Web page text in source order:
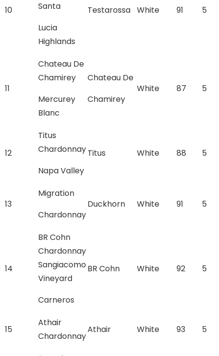
10
Santa
Lucia
Highlands
Testarossa White 91 5
11
Chateau De
Chamirey
Mercurey
Blanc
Chateau De
Chamirey
White 87 5
12
Titus
Chardonnay
Napa Valley
Titus White 88 5
13
Migration
Chardonnay
Duckhorn White 91 5
14
BR Cohn
Chardonnay
Sangiacomo
Vineyard
Carneros
BR Cohn White 92 5
15
Athair
Chardonnay
Athair White 93 5